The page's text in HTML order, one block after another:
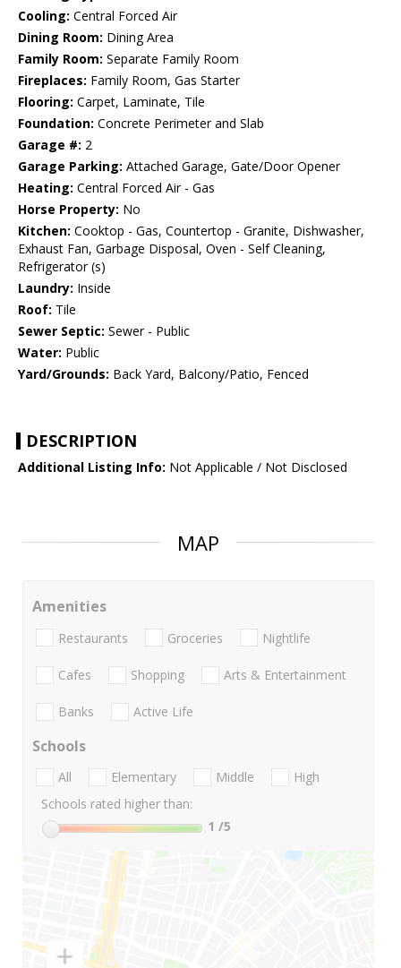
Cooling: Central Forced Air
Dining Room: Dining Area
Family Room: Separate Family Room
Fireplaces: Family Room, Gas Starter
Flooring: Carpet, Laminate, Tile
Foundation: Concrete Perimeter and Slab
Garage #: 2
Garage Parking: Attached Garage, Gate/Door Opener
Heating: Central Forced Air - Gas
Horse Property: No
Kitchen: Cooktop - Gas, Countertop - Granite, Dishwasher,
Exhaust Fan, Garbage Disposal, Oven - Self Cleaning,
Refrigerator (s)
Laundry: Inside
Roof: Tile
Sewer Septic: Sewer - Public
Water: Public
Yard/Grounds: Back Yard, Balcony/Patio, Fenced
DESCRIPTION
Additional Listing Info: Not Applicable / Not Disclosed
MAP
Amenities
Restaurants Groceries Nightlife
Cafes Shopping Arts & Entertainment
Banks Active Life
Schools
All Elementary Middle
High
Schools rated higher than:
1 /5